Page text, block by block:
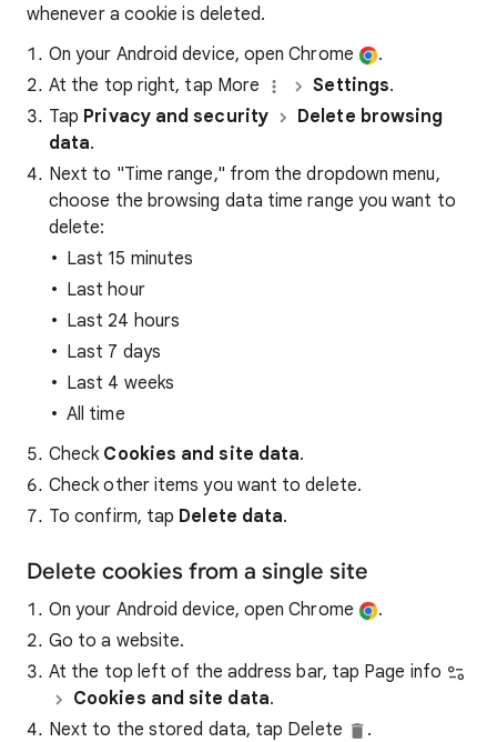
whenever a cookie is deleted.
On your Android device, open Chrome
.
At the top right, tap More
Settings.
Tap Privacy and security
Delete browsing
data.
Next to "Time range," from the dropdown menu,
choose the browsing data time range you want to
delete:
Last 15 minutes
Last hour
Last 24 hours
Last 7 days
Last 4 weeks
All time
Check Cookies and site data.
Check other items you want to delete.
To confirm, tap Delete data.
Delete cookies from a single site
On your Android device, open Chrome
.
Go to a website.
At the top left of the address bar, tap Page info
Cookies and site data.
Next to the stored data, tap Delete
.